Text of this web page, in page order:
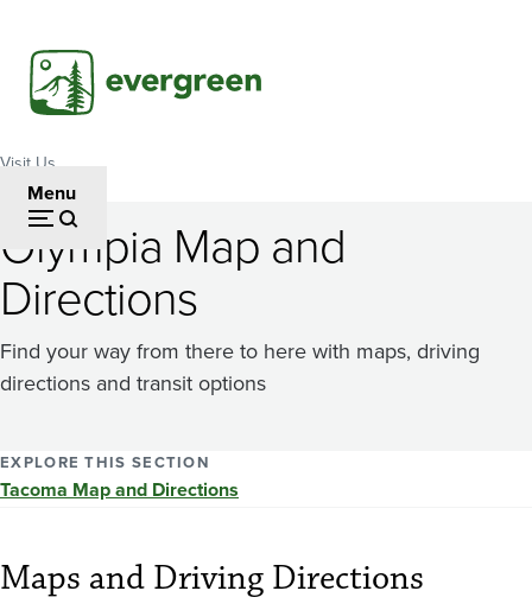
main
content
Menu
Breadcrumb
Visit Us
Olympia Map and
Directions
Find your way from there to here with maps, driving
directions and transit options
EXPLORE THIS SECTION
Tacoma Map and Directions
Maps and Driving Directions